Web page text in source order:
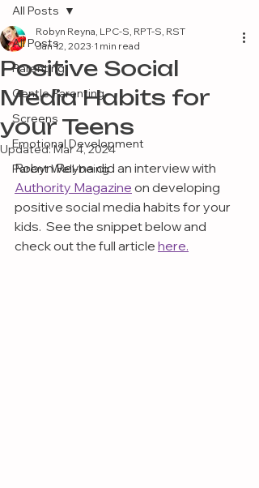
All Posts
Parenting
Gentle Parenting
Screens
Emotional Development
Parent Well-being
All Posts
Positive Social
Media Habits for
your Teens
Robyn Reyna, LPC-S, RPT-S, RST
Jan 12, 2023 1 min read
Updated:Mar 4, 2024
Robyn Reyna did an interview with
Authority Magazine on developing
positive social media habits for your
kids.  See the snippet below and
check out the full article here.